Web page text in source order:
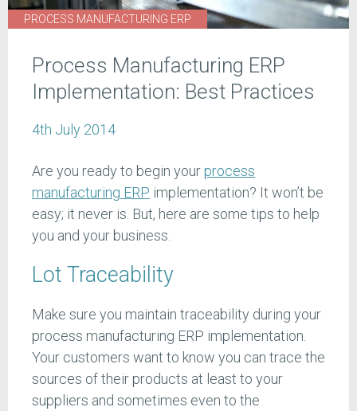
PROCESS MANUFACTURING ERP
Process Manufacturing ERP
Implementation: Best Practices
4th July 2014
Are you ready to begin your process
manufacturing ERP implementation? It won’t be
easy; it never is. But, here are some tips to help
you and your business.
Lot Traceability
Make sure you maintain traceability during your
process manufacturing ERP implementation.
Your customers want to know you can trace the
sources of their products at least to your
suppliers and sometimes even to the